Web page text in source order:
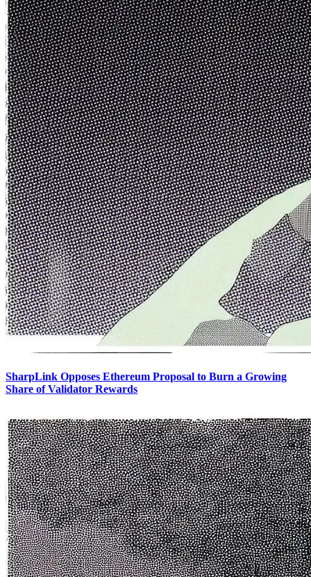
SharpLink Opposes Ethereum Proposal to Burn a Growing
Share of Validator Rewards